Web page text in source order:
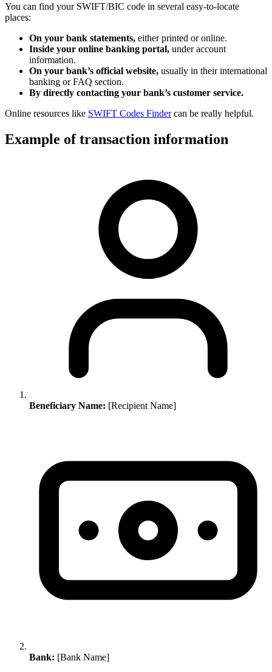
You can find your SWIFT/BIC code in several easy-to-locate
places:
On your bank statements, either printed or online.
Inside your online banking portal, under account
information.
On your bank’s official website, usually in their international
banking or FAQ section.
By directly contacting your bank’s customer service.
Online resources like SWIFT Codes Findercan be really helpful.
Example of transaction information
Beneficiary Name: [Recipient Name]
Bank: [Bank Name]